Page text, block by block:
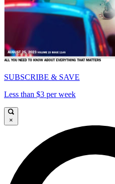
SUBSCRIBE & SAVE
Less than $3 per week
×